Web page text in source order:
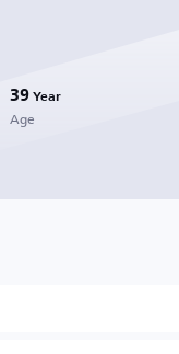
39 Year
Age